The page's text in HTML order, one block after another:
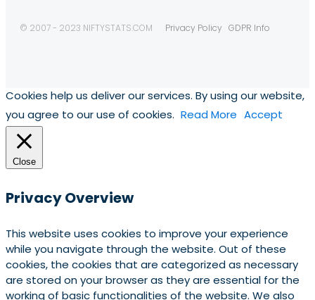
© 2007 - 2023 NIFTYSTATS.COM Privacy Policy GDPR Info
Cookies help us deliver our services. By using our website,
you agree to our use of cookies. Read More Accept
Close
Privacy Overview
This website uses cookies to improve your experience
while you navigate through the website. Out of these
cookies, the cookies that are categorized as necessary
are stored on your browser as they are essential for the
working of basic functionalities of the website. We also